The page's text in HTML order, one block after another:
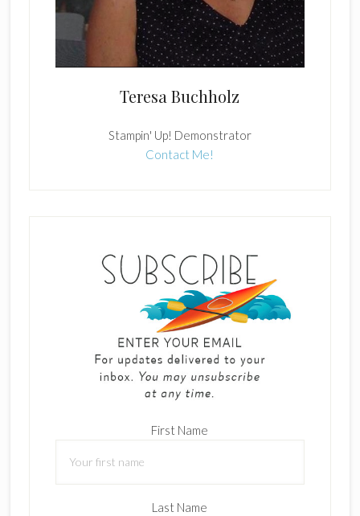
Teresa Buchholz
Stampin' Up! Demonstrator
Contact Me!
First Name
Last Name